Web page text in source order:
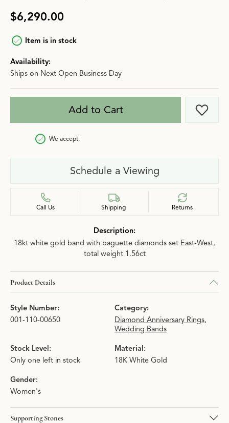
$6,290.00
Item is in stock
Availability:
Ships on Next Open Business Day
Add to Cart Add
We accept:
Schedule a Viewing
Call Us Shipping Returns
Description:
18kt white gold band with baguette diamonds set East-West,
total weight 1.56ct
Product Details
Style Number:
001-110-00650
Category:
Diamond Anniversary Rings,
Wedding Bands
Stock Level:
Only one left in stock
Material:
18K White Gold
Gender:
Women's
Supporting Stones